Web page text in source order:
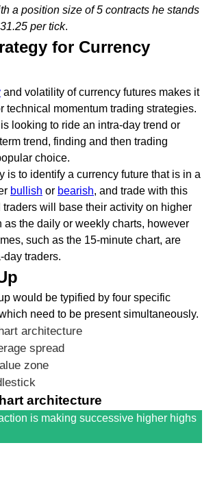
a position size of 5 contracts he stands
per tick.
for Currency
and volatility of currency futures makes it
technical momentum trading strategies.
looking to ride an intra-day trend or
trend, finding and then trading
choice.
is to identify a currency future that is in a
bullish or bearish, and trade with this
traders will base their activity on higher
as the daily or weekly charts, however
such as the 15-minute chart, are
day traders.
would be typified by four specific
need to be present simultaneously.
architecture
spread
zone
architecture
is making successive higher highs